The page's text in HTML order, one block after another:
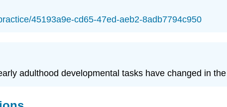
45193a9e-cd65-47ed-aeb2-8adb7794c950
adulthood developmental tasks have changed in